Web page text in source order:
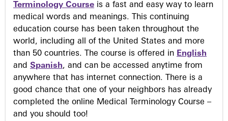
Terminology Course is a fast and easy way to learn
medical words and meanings. This continuing
education course has been taken throughout the
world, including all of the United States and more
than 50 countries. The course is offered in English
and Spanish, and can be accessed anytime from
anywhere that has internet connection. There is a
good chance that one of your neighbors has already
completed the online Medical Terminology Course –
and you should too!